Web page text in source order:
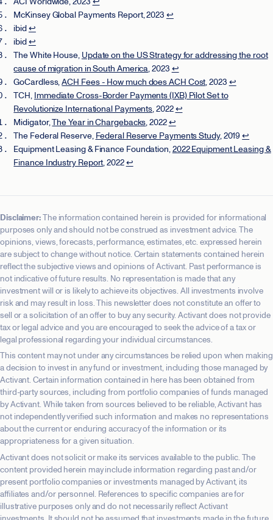
McKinsey Global Payments Report, 2023 ↩
ibid↩
ibid↩
The White House, Update on the US Strategy for addressing the root
cause of migration in South America, 2023 ↩
GoCardless,ACH Fees - How much does ACH Cost, 2023 ↩
TCH, Immediate Cross-Border Payments (IXB) Pilot Set to
Revolutionize International Payments, 2022↩
Midigator,The Year in Chargebacks, 2022↩
The Federal Reserve, Federal Reserve Payments Study, 2019↩
Equipment Leasing & Finance Foundation,2022 Equipment Leasing &
Finance Industry Report, 2022↩
Disclaimer:The information contained herein is provided for informational
purposes only and should not be construed as investment advice. The
opinions, views, forecasts, performance, estimates, etc. expressed herein
are subject to change without notice. Certain statements contained herein
reflect the subjective views and opinions of Activant. Past performance is
not indicative of future results. No representation is made that any
investment will or is likely to achieve its objectives. All investments involve
risk and may result in loss. This newsletter does not constitute an offer to
sell or a solicitation of an offer to buy any security. Activant does not provide
tax or legal advice and you are encouraged to seek the advice of a tax or
legal professional regarding your individual circumstances.
This content may not under any circumstances be relied upon when making
a decision to invest in any fund or investment, including those managed by
Activant. Certain information contained in here has been obtained from
third-party sources, including from portfolio companies of funds managed
by Activant. While taken from sources believed to be reliable, Activant has
not independently verified such information and makes no representations
about the current or enduring accuracy of the information or its
appropriateness for a given situation.
Activant does not solicit or make its services available to the public. The
content provided herein may include information regarding past and/or
present portfolio companies or investments managed by Activant, its
affiliates and/or personnel. References to specific companies are for
illustrative purposes only and do not necessarily reflect Activant